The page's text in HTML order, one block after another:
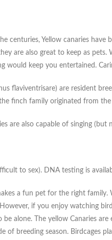
centuries, Yellow canaries
are also great to keep as
would keep you entertained.
flaviventrisare) are resident
finch family originated from
are also capable of singing
to sex). DNA testing is
a fun pet for the right family.
if you enjoy watching
alone. The yellow Canaries
of breeding season. Birdcages